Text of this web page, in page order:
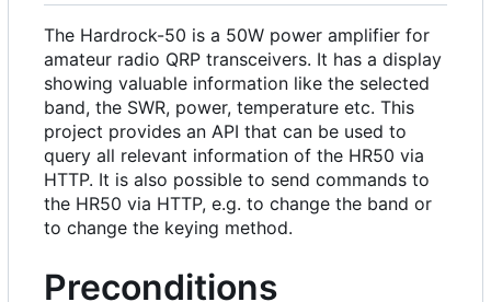
The Hardrock-50 is a 50W power amplifier for
amateur radio QRP transceivers. It has a display
showing valuable information like the selected
band, the SWR, power, temperature etc. This
project provides an API that can be used to
query all relevant information of the HR50 via
HTTP. It is also possible to send commands to
the HR50 via HTTP, e.g. to change the band or
to change the keying method.
Preconditions